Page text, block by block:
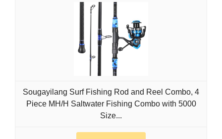
Sougayilang Surf Fishing Rod and Reel Combo, 4
Piece MH/H Saltwater Fishing Combo with 5000
Size...